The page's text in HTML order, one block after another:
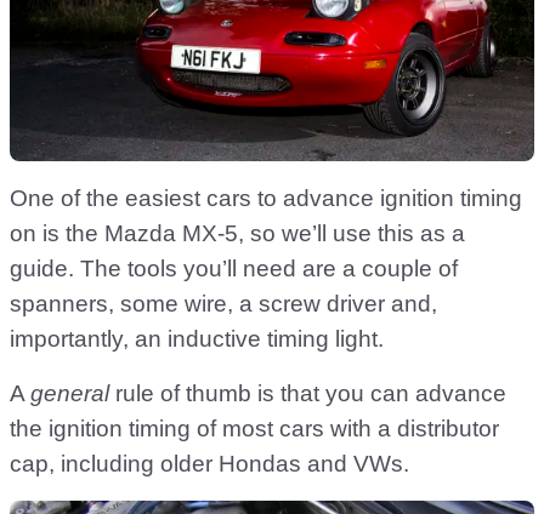
One of the easiest cars to advance ignition timing
on is the Mazda MX-5, so we’ll use this as a
guide. The tools you’ll need are a couple of
spanners, some wire, a screw driver and,
importantly, an inductive timing light.
A generalrule of thumb is that you can advance
the ignition timing of most cars with a distributor
cap, including older Hondas and VWs.